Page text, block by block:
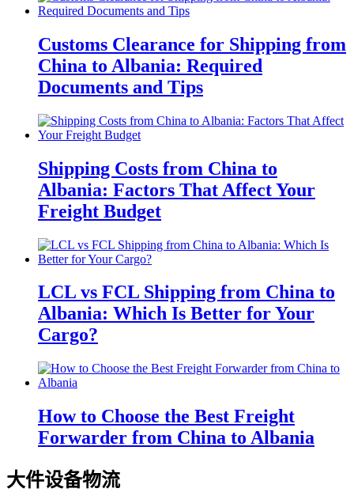
Customs Clearance for Shipping from
China to Albania: Required
Documents and Tips
Shipping Costs from China to
Albania: Factors That Affect Your
Freight Budget
LCL vs FCL Shipping from China to
Albania: Which Is Better for Your
Cargo?
How to Choose the Best Freight
Forwarder from China to Albania
大件设备物流